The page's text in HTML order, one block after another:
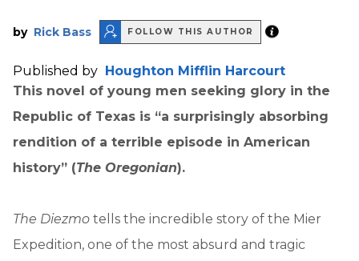
by Rick Bass FOLLOW THIS AUTHOR
Published by Houghton Mifflin Harcourt
This novel of young men seeking glory in the
Republic of Texas is “a surprisingly absorbing
rendition of a terrible episode in American
history” (The Oregonian).
The Diezmo tells the incredible story of the Mier
Expedition, one of the most absurd and tragic